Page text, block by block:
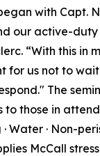
with Capt.
our active-
“With this in
us not to
The
those in
· Non-
McCall